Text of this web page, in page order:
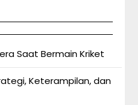
Saat Bermain Kriket
Keterampilan, dan